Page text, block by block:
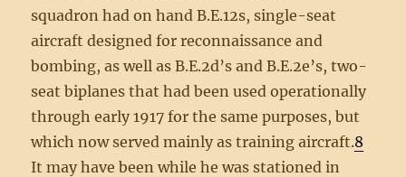
squadron had on hand B.E.12s, single-seat
aircraft designed for reconnaissance and
bombing, as well as B.E.2d’s and B.E.2e’s, two-
seat biplanes that had been used operationally
through early 1917 for the same purposes, but
which now served mainly as training aircraft.8
It may have been while he was stationed in